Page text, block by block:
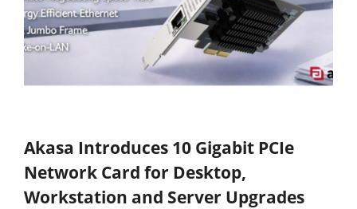
Akasa Introduces 10 Gigabit PCIe
Network Card for Desktop,
Workstation and Server Upgrades